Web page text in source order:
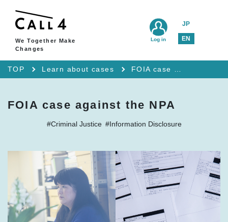
We Together Make
Changes
JP
EN
Log in
TOP Learn about cases
FOIA case against the NPA
#Criminal Justice #Information Disclosure